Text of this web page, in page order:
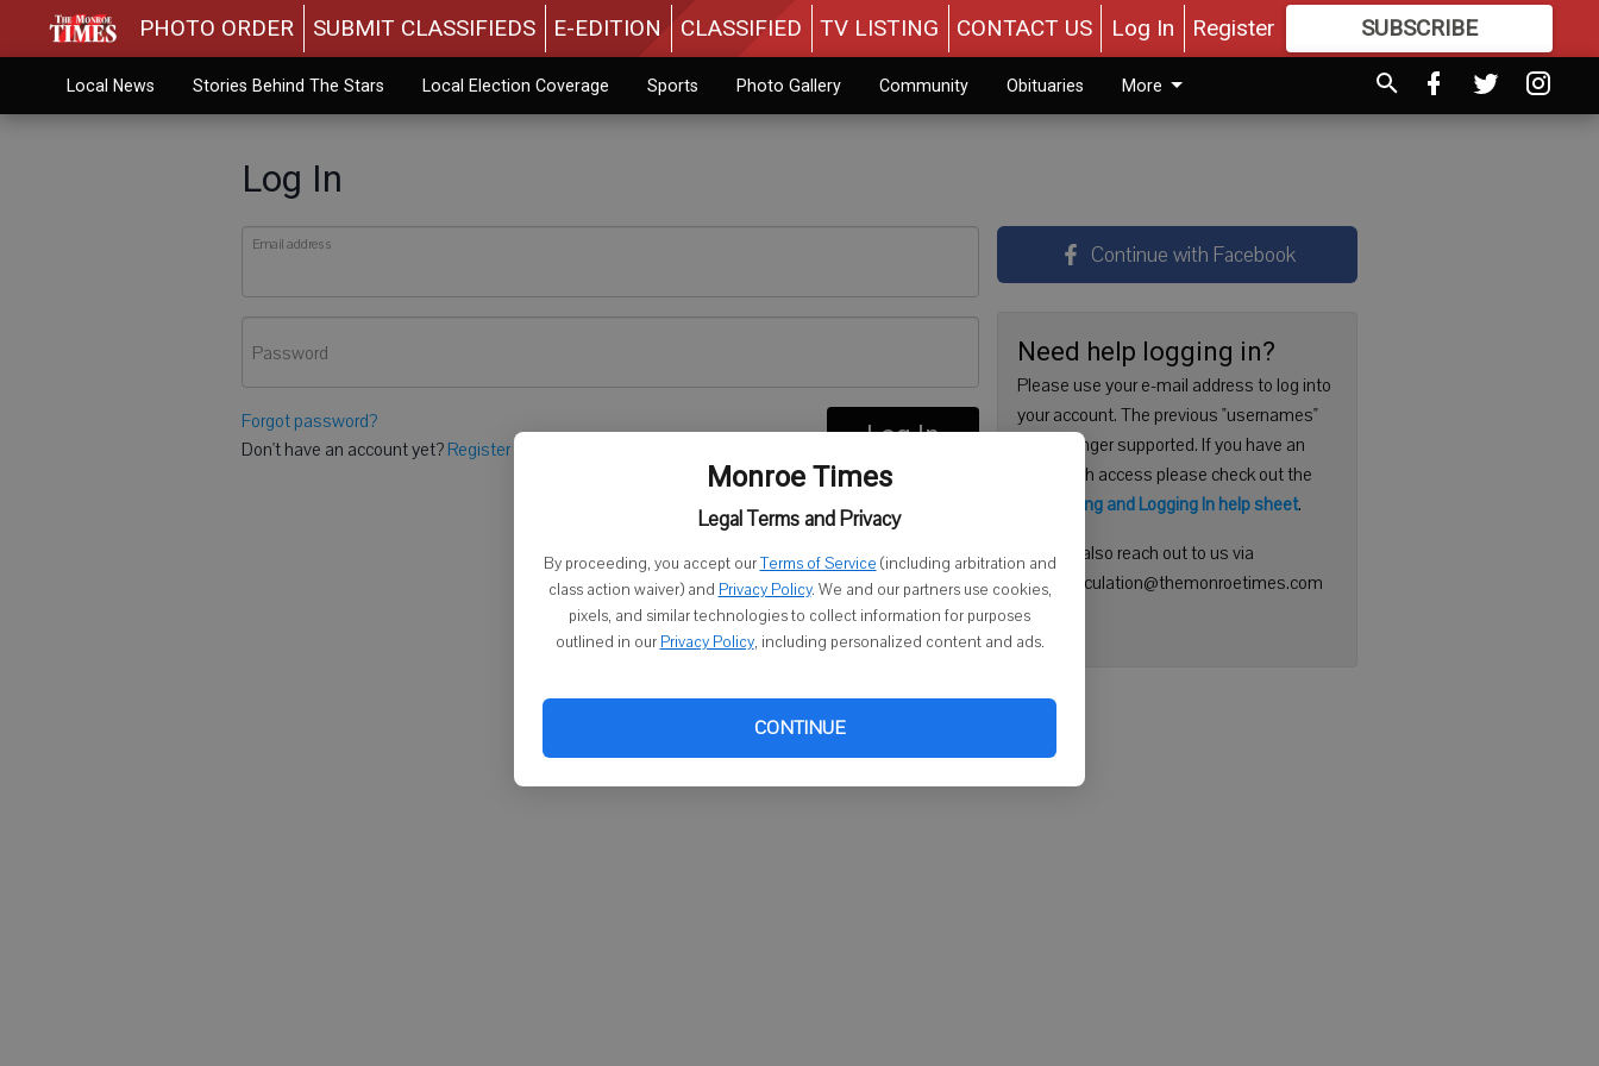
Monroe Times
Legal Terms and Privacy
By proceeding, you accept ourTerms of Service (including arbitration and
class action waiver) and Privacy Policy. We and our partners use cookies,
pixels, and similar technologies to collect information for purposes
outlined in our Privacy Policy, including personalized content and ads.
CONTINUE
PHOTO ORDER SUBMIT CLASSIFIEDS E-EDITION CLASSIFIED TV LISTING CONTACT US Log In Register SUBSCRIBE
MOREGREAT CONTENT
Local News Stories Behind The Stars Local Election Coverage Sports Photo Gallery Community Obituaries More
Log In
Email address
Password
Forgot password?
Don't have an account yet? Register here Log In
Continue with Facebook
Need help logging in?
Please use your e-mail address to log into
your account. The previous "usernames"
are no longer supported. If you have an
issue with access please check out the
Registering and Logging In help sheet.
You can also reach out to us via
email: circulation@themonroetimes.com